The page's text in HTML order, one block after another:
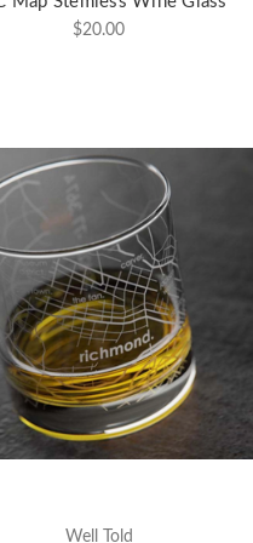
$20.00
Well Told